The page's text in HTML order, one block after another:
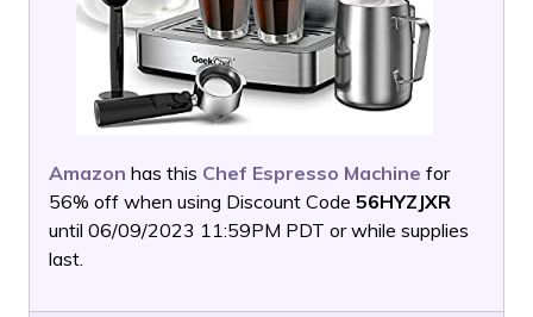
Amazon has this Chef Espresso Machine for
56% off when using Discount Code 56HYZJXR
until 06/09/2023 11:59PM PDT or while supplies
last.